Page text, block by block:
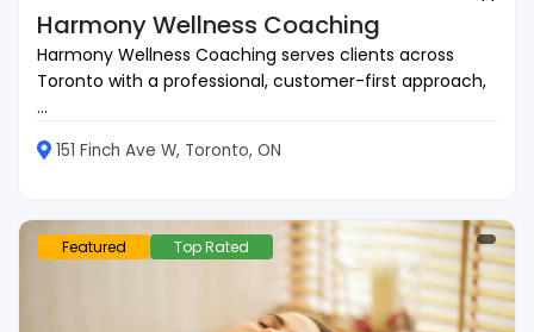
Harmony Wellness Coaching
Harmony Wellness Coaching serves clients across
Toronto with a professional, customer-first approach,
...
151 Finch Ave W, Toronto, ON
Featured Top Rated